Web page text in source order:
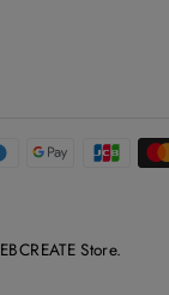
EBCREATE Store.